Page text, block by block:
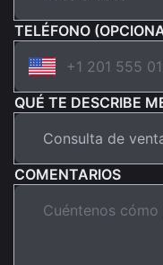
TELÉFONO
QUÉ TE DESCRIBE
COMENTARIOS